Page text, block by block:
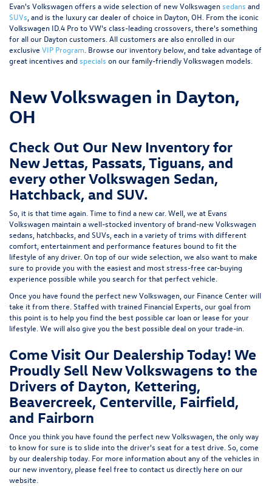
Evan's Volkswagen offers a wide selection of new Volkswagensedans and
SUVs, and is the luxury car dealer of choice in Dayton, OH. From the iconic
Volkswagen ID.4 Pro to VW's class-leading crossovers, there's something
for all our Dayton customers. All customers are also enrolled in our
exclusive VIP Program. Browse our inventory below, and take advantage of
great incentives and specials on our family-friendly Volkswagen models.
New Volkswagen in Dayton,
OH
Check Out Our New Inventory for
New Jettas, Passats, Tiguans, and
every other Volkswagen Sedan,
Hatchback, and SUV.
So, it is that time again. Time to find a new car. Well, we at Evans
Volkswagen maintain a well-stocked inventory of brand-new Volkswagen
sedans, hatchbacks, and SUVs, each in a variety of trims with different
comfort, entertainment and performance features bound to fit the
lifestyle of any driver. On top of our wide selection, we also want to make
sure to provide you with the easiest and most stress-free car-buying
experience possible while you search for that perfect vehicle.
Once you have found the perfect new Volkswagen, our Finance Center will
take it from there. Staffed with trained Financial Experts, our goal from
this point is to help you find the best possible car loan or lease for your
lifestyle. We will also give you the best possible deal on your trade-in.
Come Visit Our Dealership Today! We
Proudly Sell New Volkswagens to the
Drivers of Dayton, Kettering,
Beavercreek, Centerville, Fairfield,
and Fairborn
Once you think you have found the perfect new Volkswagen, the only way
to know for sure is to slide into the driver's seat for a test drive. So, come
by our dealership today. For more information about any of the vehicles in
our new inventory, please feel free to contact us directly here on our
website.